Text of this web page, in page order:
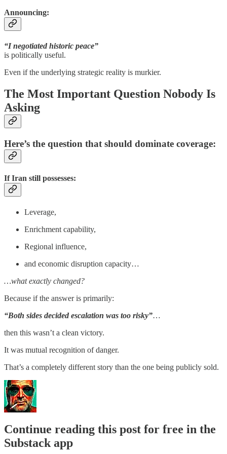
Announcing:
“I negotiated historic peace”
is politically useful.
Even if the underlying strategic reality is murkier.
The Most Important Question Nobody Is
Asking
Here’s the question that should dominate coverage:
If Iran still possesses:
Leverage,
Enrichment capability,
Regional influence,
and economic disruption capacity…
…what exactly changed?
Because if the answer is primarily:
“Both sides decided escalation was too risky”…
then this wasn’t a clean victory.
It was mutual recognition of danger.
That’s a completely different story than the one being publicly sold.
Continue reading this post for free in the
Substack app